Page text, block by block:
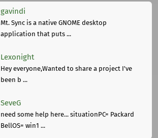
gavindi
Mt. Sync is a native GNOME desktop
application that puts ...
Lexonight
Hey everyone,Wanted to share a project I've
been b ...
SeveG
need some help here... situationPC= Packard
BellOS= win1 ...